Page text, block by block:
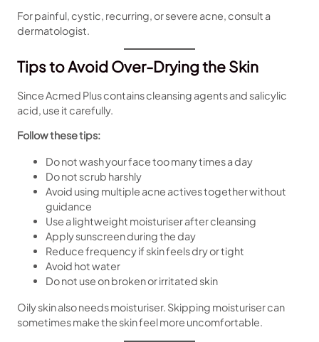
For painful, cystic, recurring, or severe acne, consult a
dermatologist.
Tips to Avoid Over-Drying the Skin
Since Acmed Plus contains cleansing agents and salicylic
acid, use it carefully.
Follow these tips:
Do not wash your face too many times a day
Do not scrub harshly
Avoid using multiple acne actives together without
guidance
Use a lightweight moisturiser after cleansing
Apply sunscreen during the day
Reduce frequency if skin feels dry or tight
Avoid hot water
Do not use on broken or irritated skin
Oily skin also needs moisturiser. Skipping moisturiser can
sometimes make the skin feel more uncomfortable.